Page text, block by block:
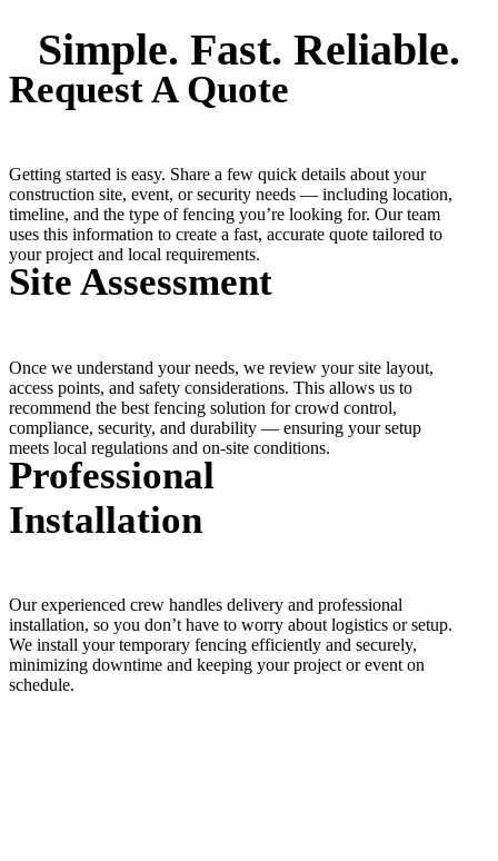
Simple. Fast. Reliable.
Request A Quote
Getting started is easy. Share a few quick details about your
construction site, event, or security needs — including location,
timeline, and the type of fencing you’re looking for. Our team
uses this information to create a fast, accurate quote tailored to
your project and local requirements.
Site Assessment
Once we understand your needs, we review your site layout,
access points, and safety considerations. This allows us to
recommend the best fencing solution for crowd control,
compliance, security, and durability — ensuring your setup
meets local regulations and on-site conditions.
Professional
Installation
Our experienced crew handles delivery and professional
installation, so you don’t have to worry about logistics or setup.
We install your temporary fencing efficiently and securely,
minimizing downtime and keeping your project or event on
schedule.